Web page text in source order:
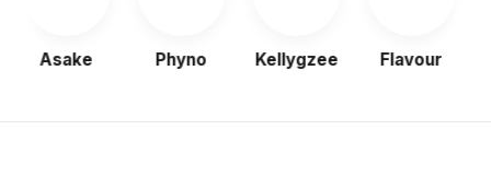
Asake Phyno Kellygzee Flavour